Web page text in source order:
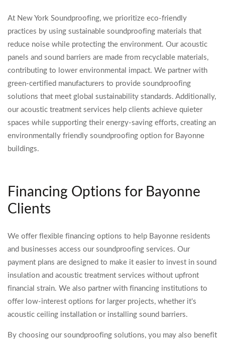
At New York Soundproofing, we prioritize eco-friendly
practices by using sustainable soundproofing materials that
reduce noise while protecting the environment. Our acoustic
panels and sound barriers are made from recyclable materials,
contributing to lower environmental impact. We partner with
green-certified manufacturers to provide soundproofing
solutions that meet global sustainability standards. Additionally,
our acoustic treatment services help clients achieve quieter
spaces while supporting their energy-saving efforts, creating an
environmentally friendly soundproofing option for Bayonne
buildings.
Financing Options for Bayonne
Clients
We offer flexible financing options to help Bayonne residents
and businesses access our soundproofing services. Our
payment plans are designed to make it easier to invest in sound
insulation and acoustic treatment services without upfront
financial strain. We also partner with financing institutions to
offer low-interest options for larger projects, whether it's
acoustic ceiling installation or installing sound barriers.
By choosing our soundproofing solutions, you may also benefit